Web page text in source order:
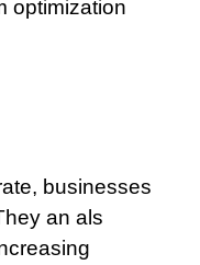
optimization
businesses
an als